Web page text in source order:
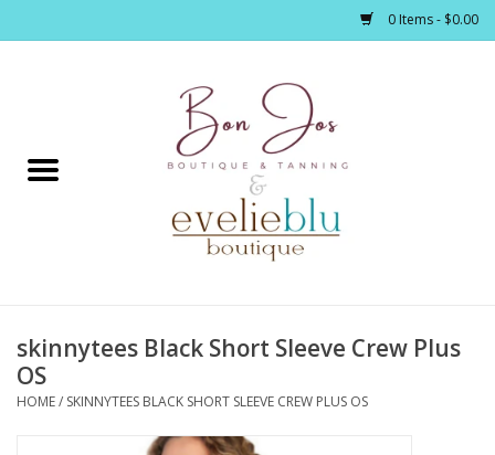
0 Items - $0.00
Home
Footwear / Accessories
Bath / Body
skinnytees Black Short Sleeve Crew Plus
OS
HOME/ SKINNYTEES BLACK SHORT SLEEVE CREW PLUS OS